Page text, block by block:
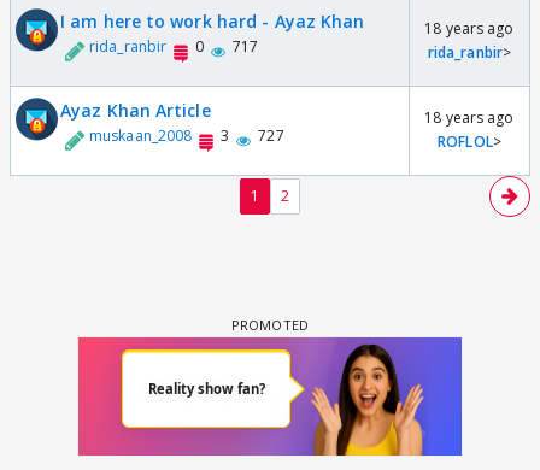
I am here to work hard - Ayaz Khan
rida_ranbir 0 717
18 years ago
rida_ranbir>
Ayaz Khan Article
muskaan_2008 3 727
18 years ago
ROFLOL>
1 2